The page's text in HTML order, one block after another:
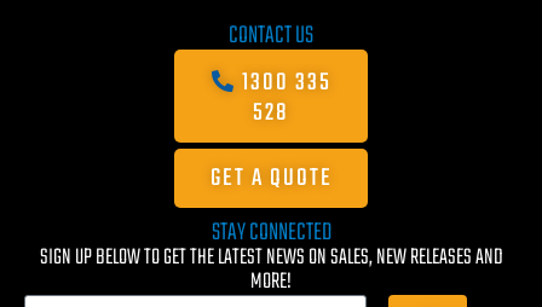
CONTACT US
1300 335
528
GET A QUOTE
STAY CONNECTED
SIGN UP BELOW TO GET THE LATEST NEWS ON SALES, NEW RELEASES AND
MORE!